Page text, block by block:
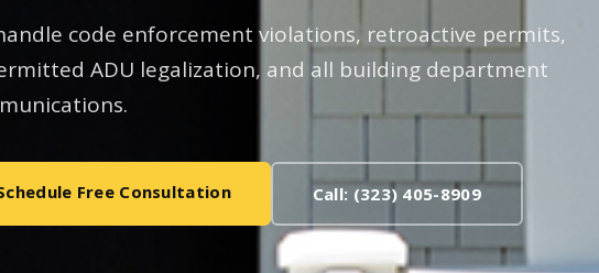
code enforcement violations, retroactive permits,
ADU legalization, and all building department
Free Consultation Call: (323) 405-8909